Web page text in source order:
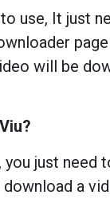
use, It just
will be
you just
a